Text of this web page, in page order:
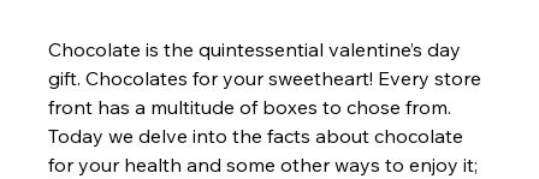
Chocolate is the quintessential valentine’s day
gift. Chocolates for your sweetheart! Every store
front has a multitude of boxes to chose from.
Today we delve into the facts about chocolate
for your health and some other ways to enjoy it;